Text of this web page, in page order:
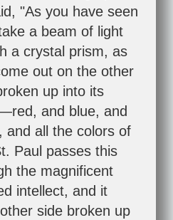
"As you have seen
a beam of light
a crystal prism, as
out on the other
up into its
and blue, and
and all the colors of
Paul passes this
the magnificent
intellect, and it
side broken up